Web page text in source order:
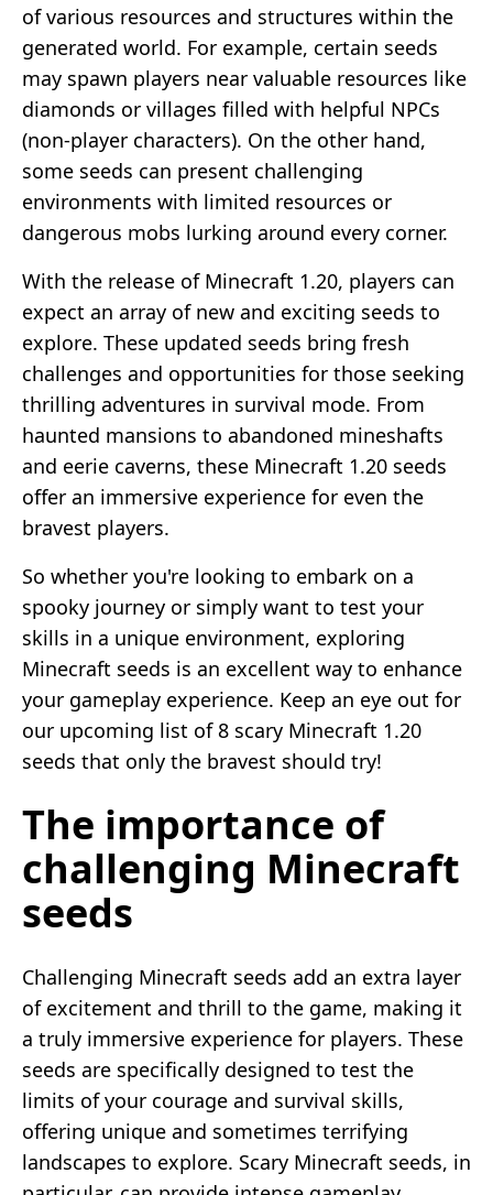
of various resources and structures within the
generated world. For example, certain seeds
may spawn players near valuable resources like
diamonds or villages filled with helpful NPCs
(non-player characters). On the other hand,
some seeds can present challenging
environments with limited resources or
dangerous mobs lurking around every corner.
With the release of Minecraft 1.20, players can
expect an array of new and exciting seeds to
explore. These updated seeds bring fresh
challenges and opportunities for those seeking
thrilling adventures in survival mode. From
haunted mansions to abandoned mineshafts
and eerie caverns, these Minecraft 1.20 seeds
offer an immersive experience for even the
bravest players.
So whether you're looking to embark on a
spooky journey or simply want to test your
skills in a unique environment, exploring
Minecraft seeds is an excellent way to enhance
your gameplay experience. Keep an eye out for
our upcoming list of 8 scary Minecraft 1.20
seeds that only the bravest should try!
The importance of
challenging Minecraft
seeds
Challenging Minecraft seeds add an extra layer
of excitement and thrill to the game, making it
a truly immersive experience for players. These
seeds are specifically designed to test the
limits of your courage and survival skills,
offering unique and sometimes terrifying
landscapes to explore. Scary Minecraft seeds, in